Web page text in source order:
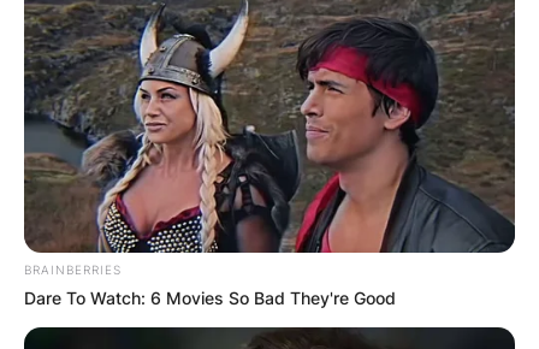
special agent characters in his acting career,
including special agent Leroy Jethro Gibbs, in
‘NCIS’.
BRAINBERRIES
Dare To Watch: 6 Movies So Bad They're Good